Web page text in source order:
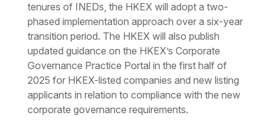
tenures of INEDs, the HKEX will adopt a two-
phased implementation approach over a six-year
transition period. The HKEX will also publish
updated guidance on the HKEX’s Corporate
Governance Practice Portal in the first half of
2025 for HKEX-listed companies and new listing
applicants in relation to compliance with the new
corporate governance requirements.